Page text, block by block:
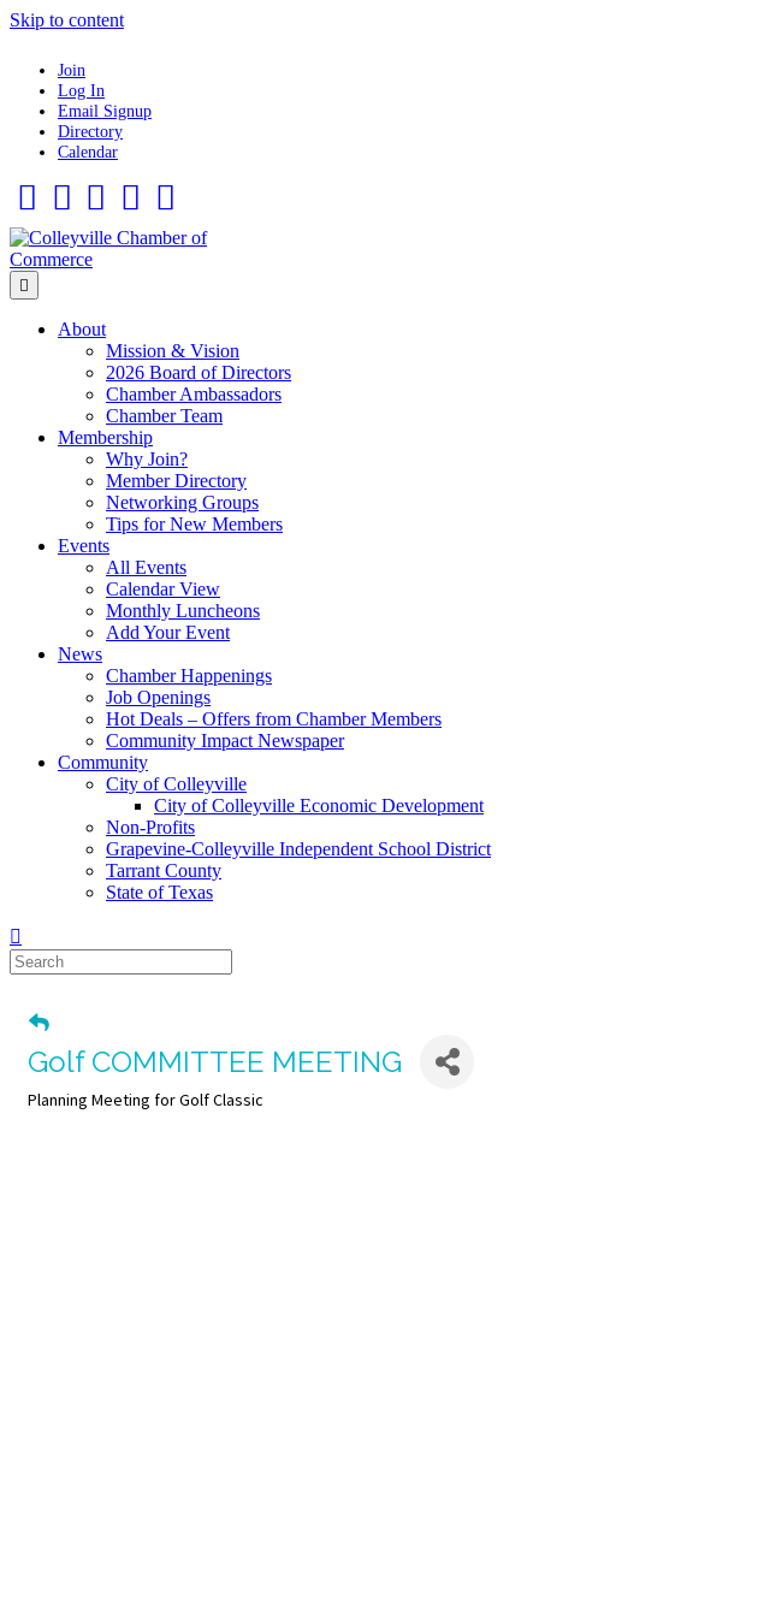
Skip to content
Join
Log In
Email Signup
Directory
Calendar
About
Mission & Vision
2026 Board of Directors
Chamber Ambassadors
Chamber Team
Membership
Why Join?
Member Directory
Networking Groups
Tips for New Members
Events
All Events
Calendar View
Monthly Luncheons
Add Your Event
News
Chamber Happenings
Job Openings
Hot Deals – Offers from Chamber Members
Community Impact Newspaper
Community
City of Colleyville
City of Colleyville Economic Development
Non-Profits
Grapevine-Colleyville Independent School District
Tarrant County
State of Texas
Golf COMMITTEE MEETING
Planning Meeting for Golf Classic